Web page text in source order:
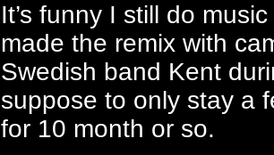
It’s funny I still do
made the remix with
Swedish band Kent
suppose to only stay a
for 10 month or so.